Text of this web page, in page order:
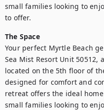
small families looking to
to offer.
The Space
Your perfect Myrtle Beach
Sea Mist Resort Unit
located on the 5th floor of
designed for comfort and
retreat offers the ideal
small families looking to